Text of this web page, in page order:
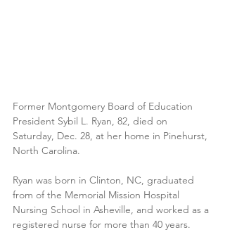
Former Montgomery Board of Education
President Sybil L. Ryan, 82, died on
Saturday, Dec. 28, at her home in Pinehurst,
North Carolina.
Ryan was born in Clinton, NC, graduated
from of the Memorial Mission Hospital
Nursing School in Asheville, and worked as a
registered nurse for more than 40 years.